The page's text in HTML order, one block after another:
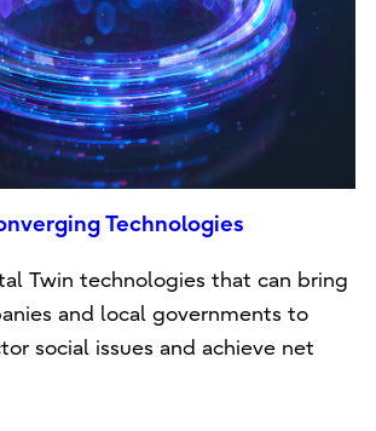
Technologies
Twin technologies that can bring
and local governments to
social issues and achieve net